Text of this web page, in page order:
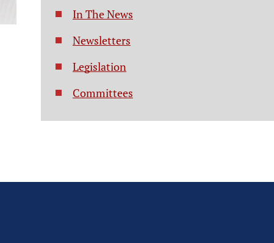
In The News
Newsletters
Legislation
Committees